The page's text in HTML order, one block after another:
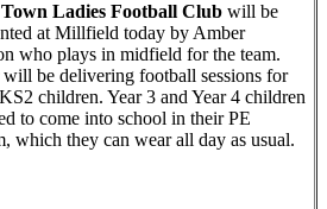
Ladies Football Club will be
at Millfield today by Amber
who plays in midfield for the team.
be delivering football sessions for
children. Year 3 and Year 4 children
to come into school in their PE
which they can wear all day as usual.